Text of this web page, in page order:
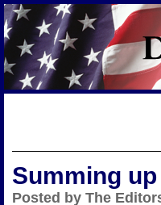
Summing
Posted by The